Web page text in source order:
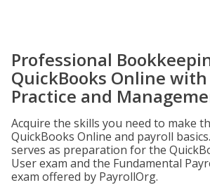
Professional
QuickBooks Online
Practice and
Acquire the skills you need to make
QuickBooks Online and payroll
serves as preparation for the
User exam and the Fundamental
exam offered by PayrollOrg.